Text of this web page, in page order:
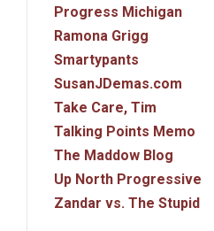
Progress Michigan
Ramona Grigg
Smartypants
SusanJDemas.com
Take Care, Tim
Talking Points Memo
The Maddow Blog
Up North Progressive
Zandar vs. The Stupid